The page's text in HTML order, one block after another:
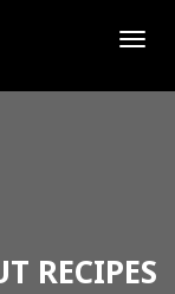
RECIPES